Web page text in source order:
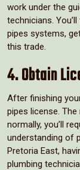
work under the
technicians.
pipes systems,
this trade.
4. Obtain
After finishing
pipes license.
normally, you’ll
understanding of
Pretoria East,
plumbing